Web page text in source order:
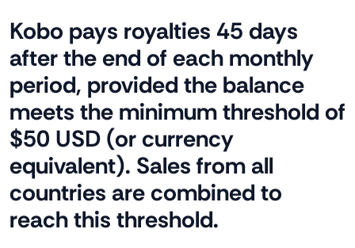
Kobo pays royalties 45 days
after the end of each monthly
period, provided the balance
meets the minimum threshold of
$50 USD (or currency
equivalent). Sales from all
countries are combined to
reach this threshold.